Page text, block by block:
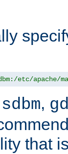
etc/apache/
sdbm,
that